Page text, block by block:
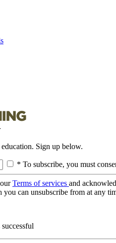
Sign up below.
* To subscribe, you must
Terms of services and
you can unsubscribe from at any